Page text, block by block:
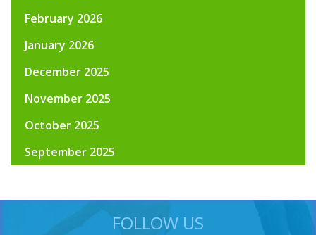
February 2026
January 2026
December 2025
November 2025
October 2025
September 2025
FOLLOW US